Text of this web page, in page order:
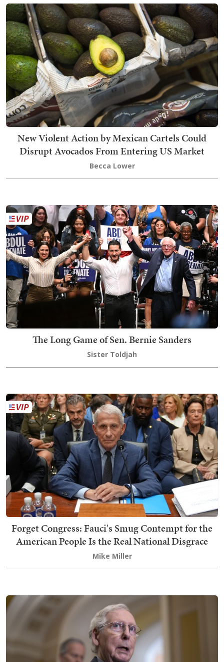
New Violent Action by Mexican Cartels Could
Disrupt Avocados From Entering US Market
Becca Lower
The Long Game of Sen. Bernie Sanders
Sister Toldjah
Forget Congress: Fauci's Smug Contempt for the
American People Is the Real National Disgrace
Mike Miller